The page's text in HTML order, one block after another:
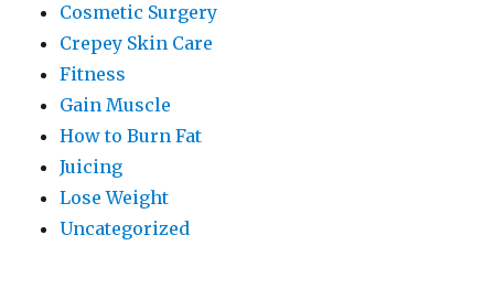
Cosmetic Surgery
Crepey Skin Care
Fitness
Gain Muscle
How to Burn Fat
Juicing
Lose Weight
Uncategorized